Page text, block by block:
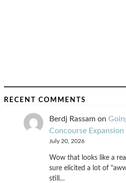
RECENT COMMENTS
Berdj Rassam on
Concourse Expansion
July 20, 2026
Wow that looks like a
sure elicited a lot of
still…